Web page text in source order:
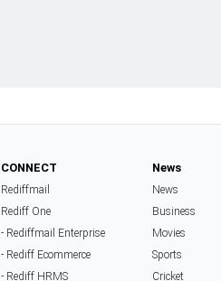
CONNECT
Rediffmail
Rediff One
- Rediffmail Enterprise
- Rediff Ecommerce
- Rediff HRMS
News
News
Business
Movies
Sports
Cricket